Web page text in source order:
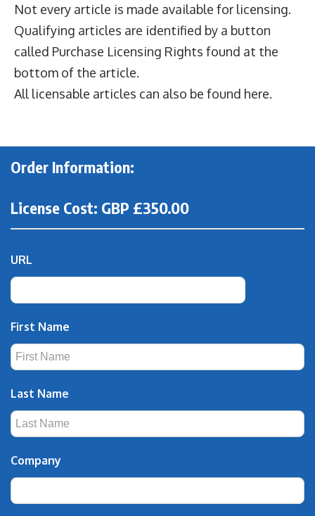
Not every article is made available for licensing.
Qualifying articles are identified by a button
called Purchase Licensing Rights found at the
bottom of the article.
All licensable articles can also be found here.
Order Information:
License Cost: GBP £350.00
URL
First Name
Last Name
Company